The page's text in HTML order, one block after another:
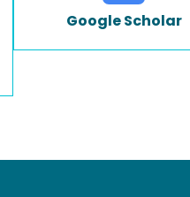
Google Scholar